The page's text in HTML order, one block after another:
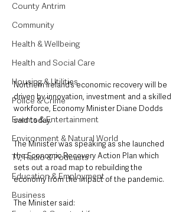
County Antrim
Community
Health & Wellbeing
Health and Social Care
Housing & Utilities
Police & Crime
Events & Entertainment
Environment & Natural World
TV, Radio & Podcasts
Education & Employment
Business
Northern Ireland’s economic recovery will be
driven by innovation, investment and a skilled
workforce, Economy Minister Diane Dodds
said today.
The Minister was speaking as she launched
the Economic Recovery Action Plan which
sets out a road map to rebuilding the
economy from the impact of the pandemic.
The Minister said: